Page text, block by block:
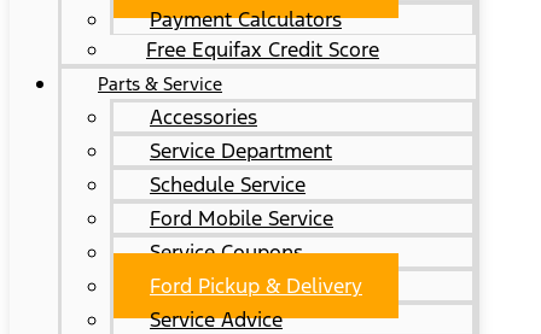
Payment Calculators
Free Equifax Credit Score
Parts & Service
Accessories
Service Department
Schedule Service
Ford Mobile Service
Service Coupons
Ford Pickup & Delivery
Service Advice